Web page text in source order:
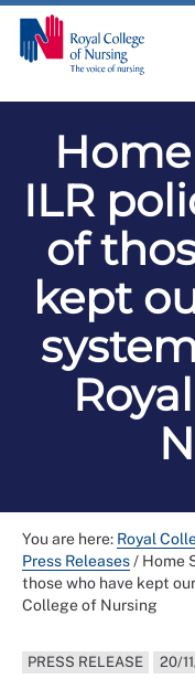
ILR
of
kept
You are here: Royal
Press Releases/ Home
those who have kept
College of Nursing
PRESS RELEASE 20/